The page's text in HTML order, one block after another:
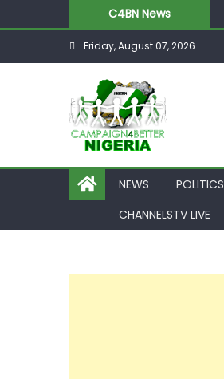
C4BN News
Friday, August 07, 2026
NEWS POLITICS
CHANNELSTV LIVE